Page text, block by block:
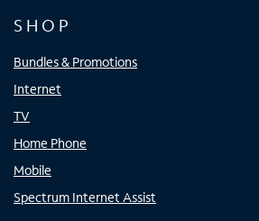
SHOP
Bundles & Promotions
Internet
TV
Home Phone
Mobile
Spectrum Internet Assist